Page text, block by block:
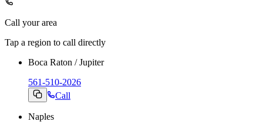
Call your area
Tap a region to call directly
Boca Raton / Jupiter
561-510-2026
Call
Naples